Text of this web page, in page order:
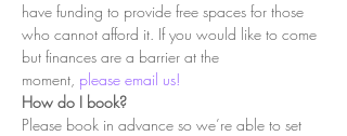
have funding to provide free spaces for those
who cannot afford it. If you would like to come
but finances are a barrier at the
moment, please email us!
How do I book?
Please book in advance so we’re able to set